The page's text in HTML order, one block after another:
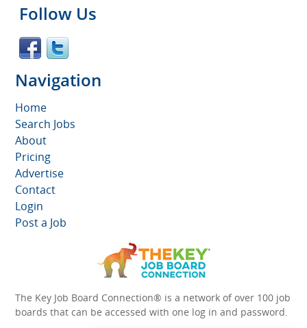
Follow Us
Navigation
Home
Search Jobs
About
Pricing
Advertise
Contact
Login
Post a Job
The Key Job Board Connection® is a network of over 100 job
boards that can be accessed with one log in and password.